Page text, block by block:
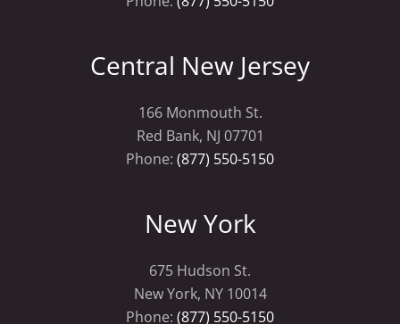
Central New Jersey
166 Monmouth St.
Red Bank, NJ 07701
Phone: (877) 550-5150
New York
675 Hudson St.
New York, NY 10014
Phone: (877) 550-5150